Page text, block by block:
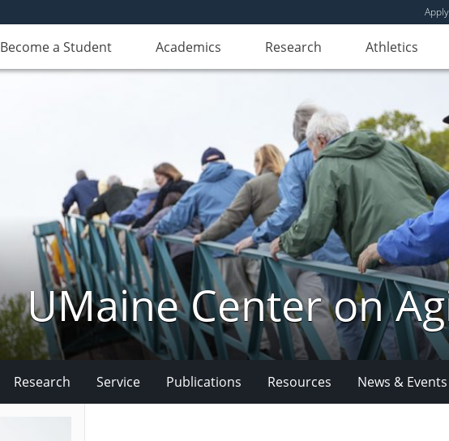
Become a Student Academics Research Athletics
UMaine Center on
Research Service Publications Resources News & Events